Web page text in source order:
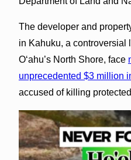
The developer and
in Kahuku, a controversial
Oʻahu’s North Shore, face
unprecedented $3 million
accused of killing